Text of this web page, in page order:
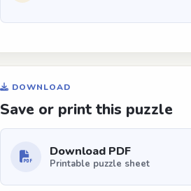
DOWNLOAD
Save or print this puzzle
Download PDF
Printable puzzle sheet